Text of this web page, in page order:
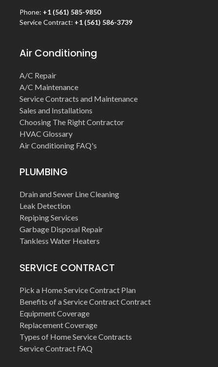
Phone: +1 (561) 585-9850
Service Contract: +1 (561) 586-3739
Air Conditioning
A/C Repair
A/C Maintenance
Service Contracts and Maintenance
Sales and Installations
Choosing The Right Contractor
HVAC Glossary
Air Conditioning FAQ's
PLUMBING
Drain and Sewer Line Cleaning
Leak Detection
Repiping Services
Garbage Disposal Repair
Tankless Water Heaters
SERVICE CONTRACT
Pick a Home Service Contract Plan
Benefits of a Service Contract Contract
Equipment Coverage
Replacement Coverage
Types of Home Service Contracts
Service Contract FAQ